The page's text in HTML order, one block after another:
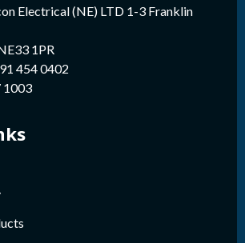
Electrical (NE) LTD 1-3 Franklin
1PR
454 0402
1003